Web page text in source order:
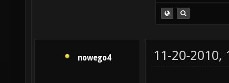
nowego4 11-20-2010,